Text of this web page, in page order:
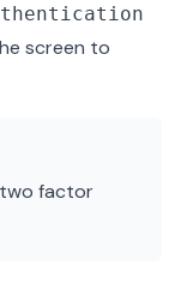
screen to
factor